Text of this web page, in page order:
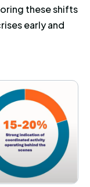
these shifts
early and